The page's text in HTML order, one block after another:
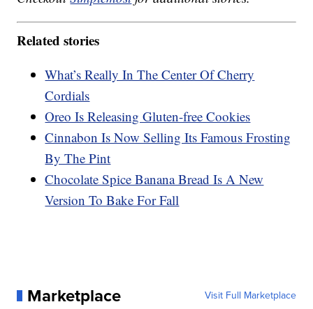
Related stories
What’s Really In The Center Of Cherry
Cordials
Oreo Is Releasing Gluten-free Cookies
Cinnabon Is Now Selling Its Famous Frosting
By The Pint
Chocolate Spice Banana Bread Is A New
Version To Bake For Fall
Marketplace Visit Full Marketplace